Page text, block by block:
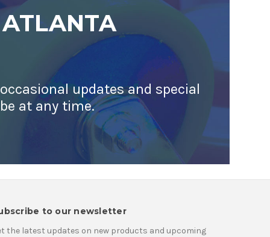
updates and special
at any time.
to our newsletter
the latest updates on new products and upcoming